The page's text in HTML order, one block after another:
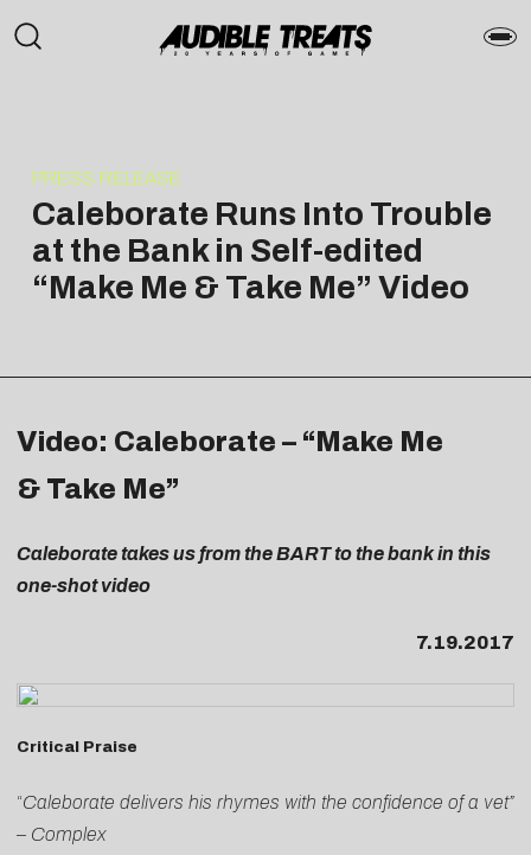
PRESS RELEASE
Caleborate Runs Into Trouble
at the Bank in Self-edited
“Make Me & Take Me” Video
Video: Caleborate – “Make Me
& Take Me”
Caleborate takes us from the BART to the bank in this
one-shot video
7.19.2017
Critical Praise
“Caleborate delivers his rhymes with the confidence of a vet”
– Complex